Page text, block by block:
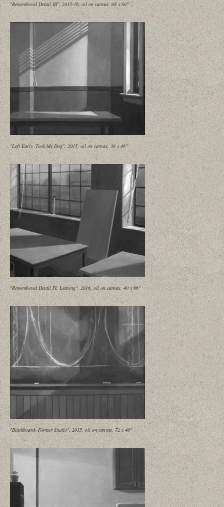
"Remembered Detail III", 2015-16, oil on canvas, 48 x 60"
"Left Early, Took My Dog", 2015, oil on canvas, 38 x 46"
"Remembered Detail IV, Leaving", 2016, oil on canvas, 40 x 66"
"Blackboard- Former Studio", 2015, oil on canvas, 72 x 40"